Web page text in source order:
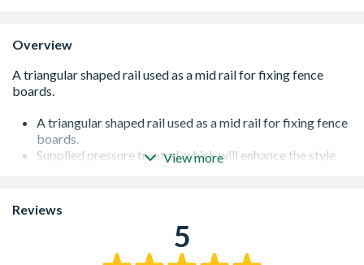
Overview
A triangular shaped rail used as a mid rail for fixing fence
boards.
Supplied pressure treated, which will enhance the style
As the timber is exposed to weather conditions it may
fade over time. Further staining is recommended to
enhance the appearance of the product if this occurs.
View more
Reviews
5